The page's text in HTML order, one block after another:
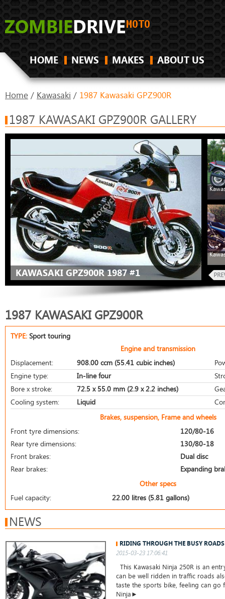
HOME NEWS MAKES ABOUT US
Home / Kawasaki / 1987 Kawasaki GPZ900R
1987 KAWASAKI GPZ900R GALLERY
KAWASAKI GPZ900R 1987 #1
1987 KAWASAKI GPZ900R
TYPE: Sport touring
Engine and transmission
Displacement:
908.00 ccm (55.41 cubic inches)
Engine type:
In-line four
Bore x stroke:
72.5 x 55.0 mm (2.9 x 2.2 inches)
Cooling system:
Liquid
Brakes, suspension, Frame and wheels
Front tyre dimensions:
120/80-16
Rear tyre dimensions:
130/80-18
Front brakes:
Dual disc
Rear brakes:
Expanding
Other specs
Fuel capacity:
22.00 litres (5.81 gallons)
NEWS
RIDING THROUGH THE BUSY
2015-03-23 17:06:41
This Kawasaki Ninja 250R is an
can be well ridden in traffic roads
taste the sports bike, feeling can go
Ninja►